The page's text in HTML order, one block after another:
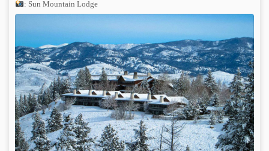
: Sun Mountain Lodge